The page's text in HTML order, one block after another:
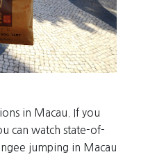
in Macau. If you
can watch state-of-
jumping in Macau